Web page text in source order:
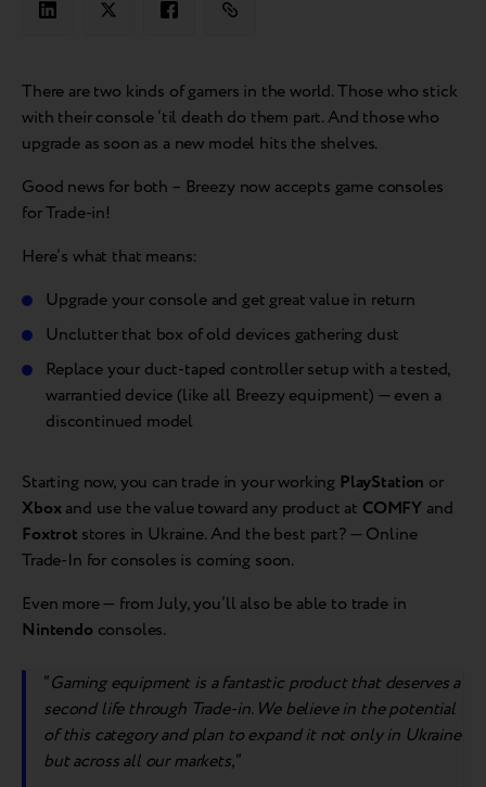
There are two kinds of gamers in the world. Those who stick
with their console ‘til death do them part. And those who
upgrade as soon as a new model hits the shelves.
Good news for both – Breezy now accepts game consoles
for Trade-in!
Here’s what that means:
Upgrade your console and get great value in return
Unclutter that box of old devices gathering dust
Replace your duct-taped controller setup with a tested,
warrantied device (like all Breezy equipment) — even a
discontinued model
Starting now, you can trade in your working PlayStation or
Xboxand use the value toward any product at COMFY and
Foxtrot stores in Ukraine. And the best part? — Online
Trade-In for consoles is coming soon.
Even more — from July, you’ll also be able to trade in
Nintendo consoles.
“Gaming equipment is a fantastic product that deserves a
second life through Trade-in. We believe in the potential
of this category and plan to expand it not only in Ukraine
but across all our markets,“